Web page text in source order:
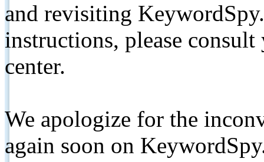
and revisiting
instructions, please
center.
We apologize for the
again soon on